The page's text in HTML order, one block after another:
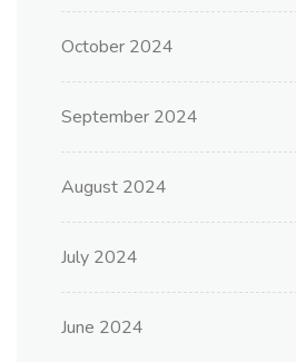
October 2024
September 2024
August 2024
July 2024
June 2024